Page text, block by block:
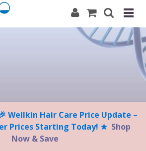
Wellkin Hair Care Price Update –
Prices Starting Today! ★ Shop
Now & Save